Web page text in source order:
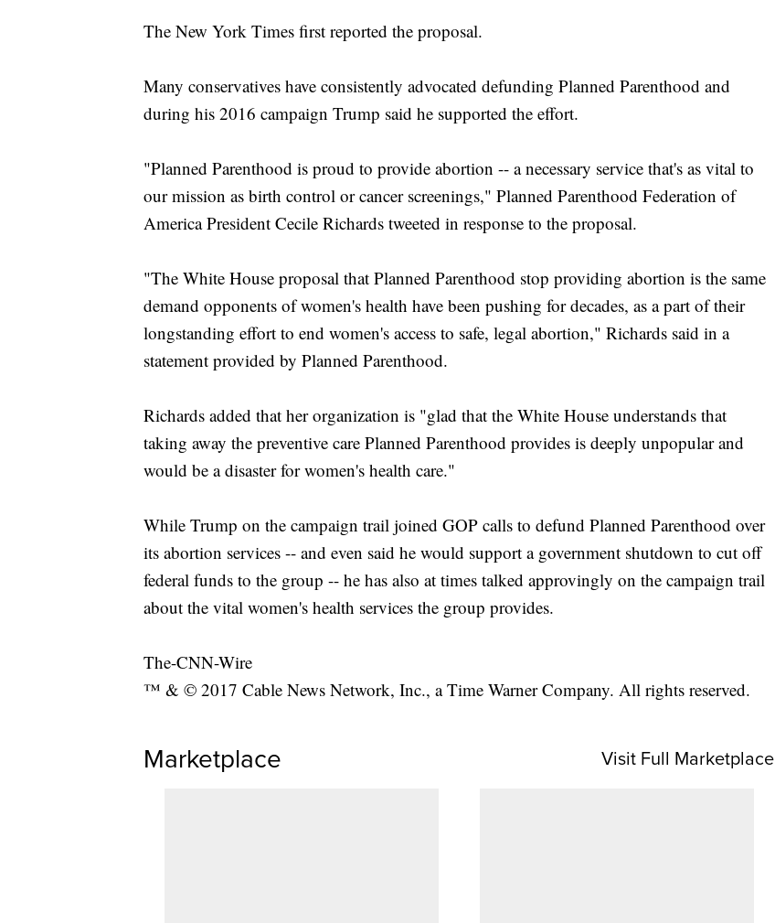
The New York Times first reported the proposal.
Many conservatives have consistently advocated defunding Planned Parenthood and
during his 2016 campaign Trump said he supported the effort.
"Planned Parenthood is proud to provide abortion -- a necessary service that's as vital to
our mission as birth control or cancer screenings," Planned Parenthood Federation of
America President Cecile Richards tweeted in response to the proposal.
"The White House proposal that Planned Parenthood stop providing abortion is the same
demand opponents of women's health have been pushing for decades, as a part of their
longstanding effort to end women's access to safe, legal abortion," Richards said in a
statement provided by Planned Parenthood.
Richards added that her organization is "glad that the White House understands that
taking away the preventive care Planned Parenthood provides is deeply unpopular and
would be a disaster for women's health care."
While Trump on the campaign trail joined GOP calls to defund Planned Parenthood over
its abortion services -- and even said he would support a government shutdown to cut off
federal funds to the group -- he has also at times talked approvingly on the campaign trail
about the vital women's health services the group provides.
The-CNN-Wire
™ & © 2017 Cable News Network, Inc., a Time Warner Company. All rights reserved.
Marketplace Visit Full Marketplace